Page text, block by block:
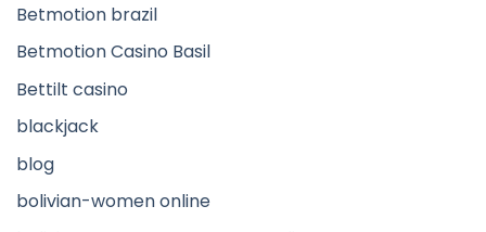
Betmotion brazil
Betmotion Casino Basil
Bettilt casino
blackjack
blog
bolivian-women online